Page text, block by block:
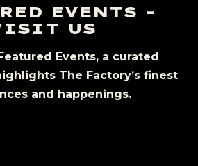
EVENTS –
US
Events, a curated
The Factory’s finest
and happenings.